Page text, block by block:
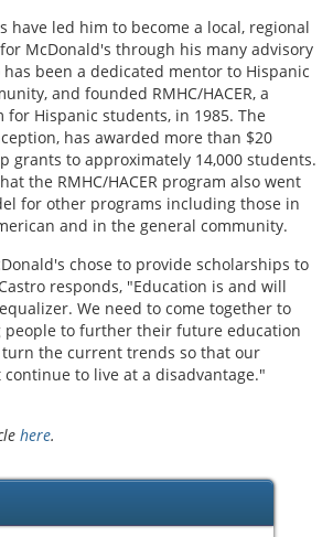
have led him to become a local, regional
McDonald's through his many advisory
been a dedicated mentor to Hispanic
and founded RMHC/HACER, a
Hispanic students, in 1985. The
has awarded more than $20
grants to approximately 14,000 students.
the RMHC/HACER program also went
for other programs including those in
and in the general community.
chose to provide scholarships to
responds, "Education is and will
We need to come together to
people to further their future education
turn the current trends so that our
to live at a disadvantage."
here.